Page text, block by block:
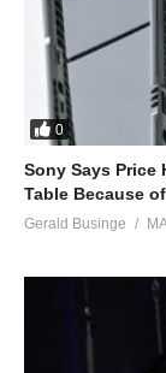
0
Sony Says Price
Table Because
Gerald Businge